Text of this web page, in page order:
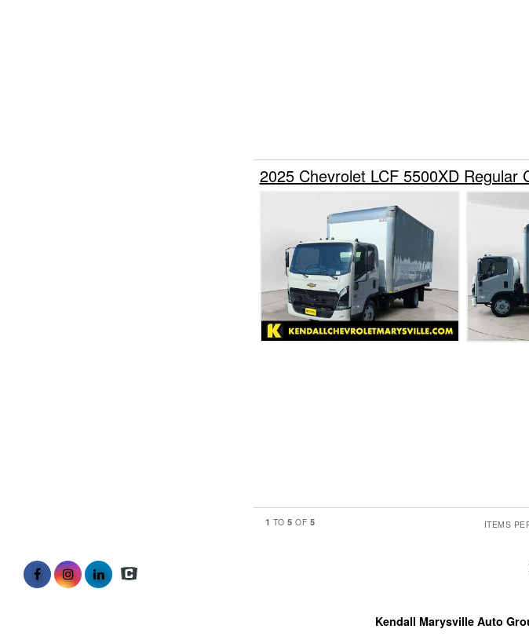
2025 Chevrolet LCF 5500XD Regular
1 TO5 OF 5 ITEMS
Kendall Marysville Auto